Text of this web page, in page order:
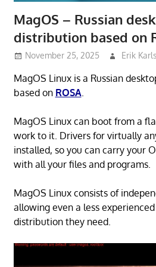
MagOS – Russian
distribution based on
November 25, 2025 Erik
MagOS Linux is a Russian
based on ROSA.
MagOS Linux can boot from a
work to it. Drivers for virtually
installed, so you can carry your
with all your files and programs.
MagOS Linux consists of
allowing even a less
distribution they need.